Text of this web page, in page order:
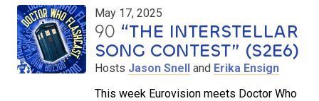
May 17, 2025
90 “THE INTERSTELLAR
SONG CONTEST” (S2E6)
Hosts Jason Snell and Erika Ensign
This week Eurovision meets Doctor Who